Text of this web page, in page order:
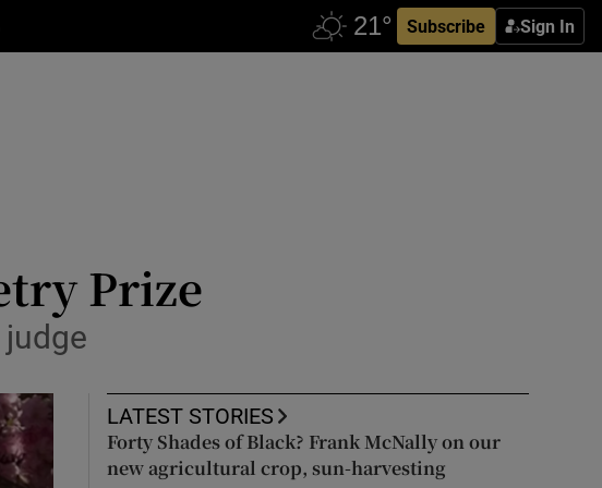
Subscribe Sign In
Prize
LATEST STORIES
Forty Shades of Black? Frank McNally on our
new agricultural crop, sun-harvesting